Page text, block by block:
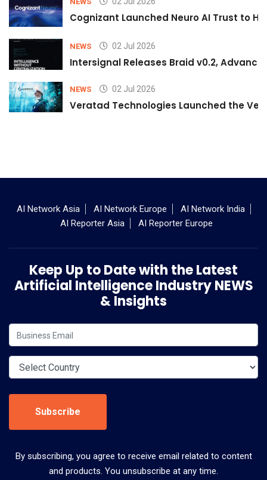
Cognizant Launched Neuro AI Trust to
NEWS 02 Jul 2026
Intersignal Releases Braid v0.2,
NEWS 02 Jul 2026
Veratad Technologies Launched the
AI Network Asia AI Network Europe
AI Network India
AI Reporter Asia
AI Reporter Europe
Keep Up to Date with the Latest
Artificial Intelligence Industry NEWS
& Insights
Subscribe
By subscribing, you agree to receive email related to content
and products. You unsubscribe at any time.